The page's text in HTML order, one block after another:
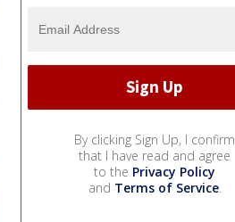
By clicking Sign Up, I confirm
that I have read and agree
to the Privacy Policy
and Terms of Service.